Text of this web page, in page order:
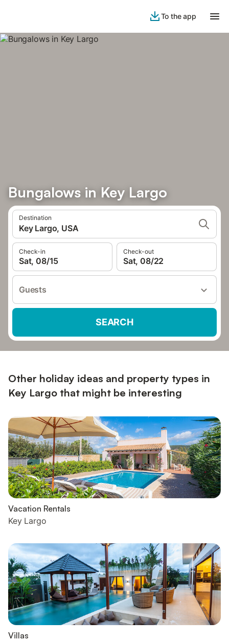
To the app
Bungalows in Key Largo
Destination
Key Largo, USA
Check-in
Sat, 08/15
Check-out
Sat, 08/22
Guests
SEARCH
Other holiday ideas and property types in
Key Largo that might be interesting
Vacation Rentals
Key Largo
Villas